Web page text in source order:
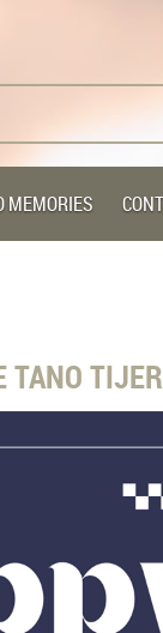
MEMORIES
TANO